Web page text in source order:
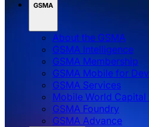
GSMA
About the GSMA
GSMA Intelligence
GSMA Membership
GSMA Mobile for
GSMA Services
Mobile World Capital
GSMA Foundry
GSMA Advance